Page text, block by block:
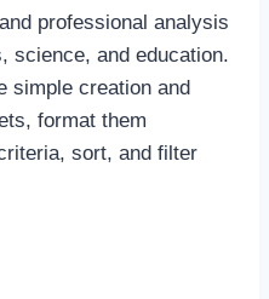
professional analysis
science, and education.
simple creation and
format them
sort, and filter